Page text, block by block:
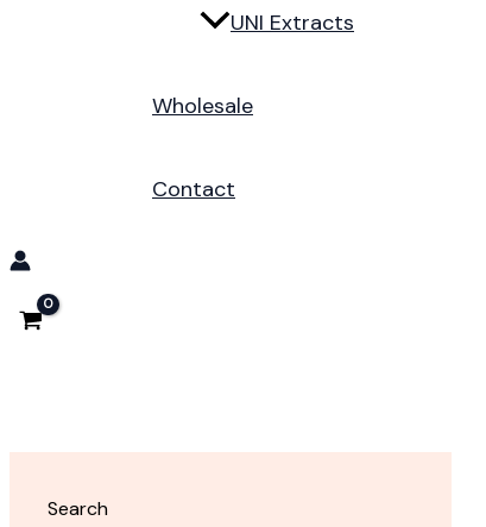
UNI Extracts
Wholesale
Contact
Search